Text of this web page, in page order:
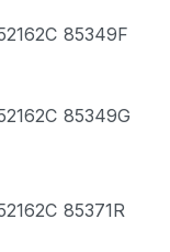
85349F
85349G
85371R